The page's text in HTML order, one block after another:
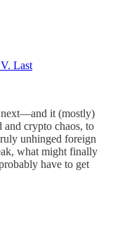
Last
next—and it (mostly)
and crypto chaos, to
unhinged foreign
what might finally
have to get